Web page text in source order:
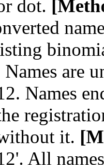
dot.
Names are
Names
it.
All